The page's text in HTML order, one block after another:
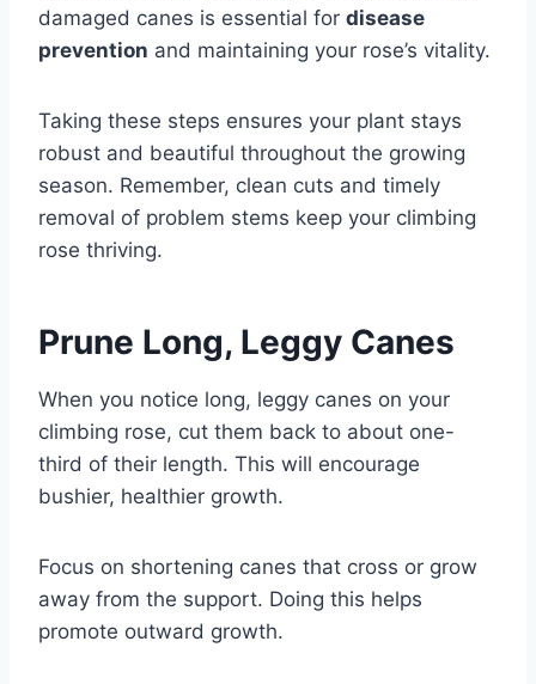
damaged canes is essential for disease
prevention and maintaining your rose’s vitality.
Taking these steps ensures your plant stays
robust and beautiful throughout the growing
season. Remember, clean cuts and timely
removal of problem stems keep your climbing
rose thriving.
Prune Long, Leggy Canes
When you notice long, leggy canes on your
climbing rose, cut them back to about one-
third of their length. This will encourage
bushier, healthier growth.
Focus on shortening canes that cross or grow
away from the support. Doing this helps
promote outward growth.